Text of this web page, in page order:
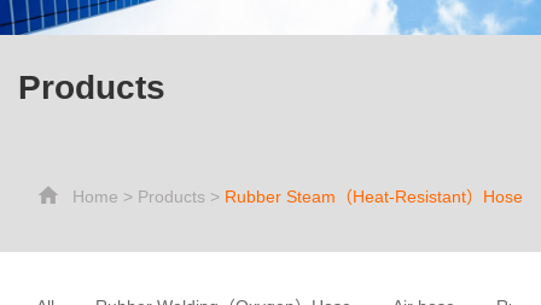
Products
Home > Products > Rubber Steam（Heat-Resistant）Hose